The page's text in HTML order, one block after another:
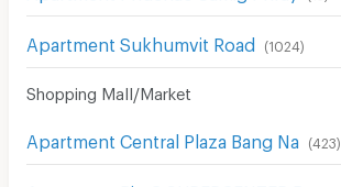
Apartment Sukhumvit Road (1024 )
Shopping Mall/Market
Apartment Central Plaza Bang Na (423)